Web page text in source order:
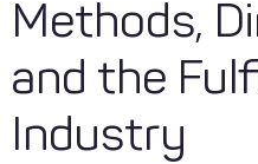
Methods,
and the
Industry